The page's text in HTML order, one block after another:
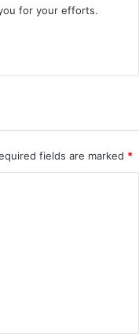
for your efforts.
fields are marked *